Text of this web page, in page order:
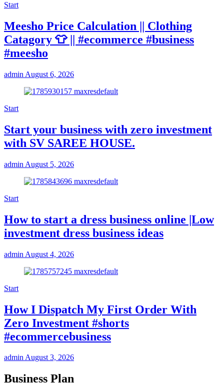
Start
Meesho Price Calculation || Clothing
Catagory 👕 || #ecommerce #business
#meesho
admin August 6, 2026
Start
Start your business with zero investment
with SV SAREE HOUSE.
admin August 5, 2026
Start
How to start a dress business online |Low
investment dress business ideas
admin August 4, 2026
Start
How I Dispatch My First Order With
Zero Investment #shorts
#ecommercebusiness
adminAugust 3, 2026
Business Plan